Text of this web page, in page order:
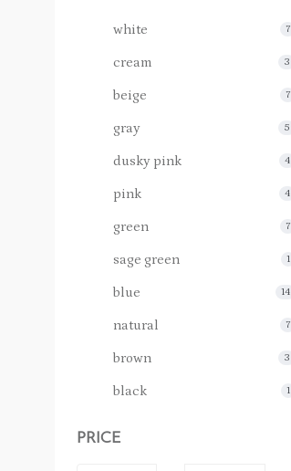
white 7
cream 3
beige 7
gray 5
dusky pink 4
pink 4
green 7
sage green 1
blue 14
natural 7
brown 3
black 1
PRICE